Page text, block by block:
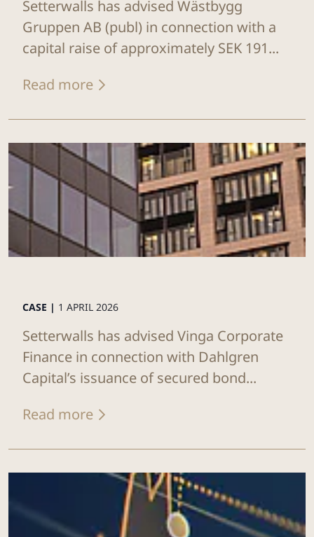
Setterwalls has advised Wästbygg
Gruppen AB (publ) in connection with a
capital raise of approximately SEK 191...
Read more
CASE | 1 APRIL 2026
Setterwalls has advised Vinga Corporate
Finance in connection with Dahlgren
Capital’s issuance of secured bond...
Read more